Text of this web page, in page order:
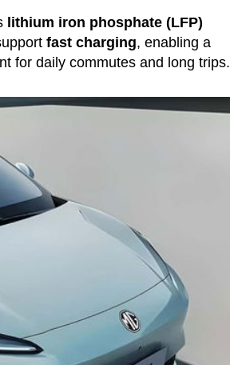
lithium iron phosphate (LFP)
fast charging, enabling a
for daily commutes and long trips.